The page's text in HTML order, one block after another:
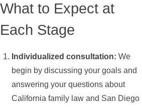
What to Expect at
Each Stage
Individualized consultation: We
begin by discussing your goals and
answering your questions about
California family law and San Diego